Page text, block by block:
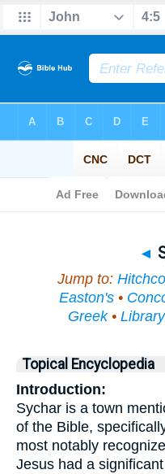
◄
Jump to:
Easton's•
Greek• Library
Topical Encyclopedia
Introduction:
Sychar is a town
of the Bible,
most notably
Jesus had a